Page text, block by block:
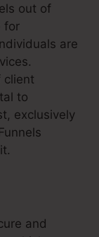
out of
for
are
client
to
exclusively
and